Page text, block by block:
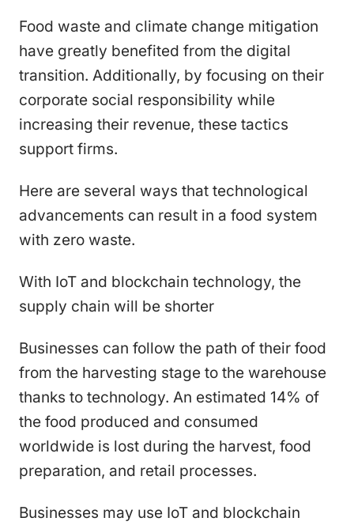
Food waste and climate change mitigation
have greatly benefited from the digital
transition. Additionally, by focusing on their
corporate social responsibility while
increasing their revenue, these tactics
support firms.
Here are several ways that technological
advancements can result in a food system
with zero waste.
With IoT and blockchain technology, the
supply chain will be shorter
Businesses can follow the path of their food
from the harvesting stage to the warehouse
thanks to technology. An estimated 14% of
the food produced and consumed
worldwide is lost during the harvest, food
preparation, and retail processes.
Businesses may use IoT and blockchain